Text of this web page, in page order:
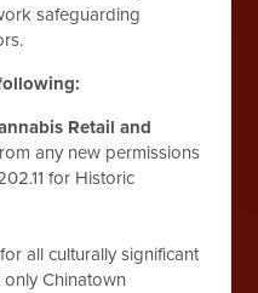
safeguarding
Retail and
any new permissions
for Historic
for all culturally significant
Chinatown